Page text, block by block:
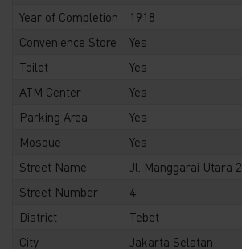
Year of Completion
1918
Convenience Store
Yes
Toilet
Yes
ATM Center
Yes
Parking Area
Yes
Mosque
Yes
Street Name
Jl. Manggarai Utara 2
Street Number
4
District
Tebet
City
Jakarta Selatan